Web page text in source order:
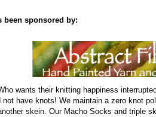
been sponsored by:
wants their knitting happiness
not have knots! We maintain a zero knot
skein. Our Macho Socks and triple